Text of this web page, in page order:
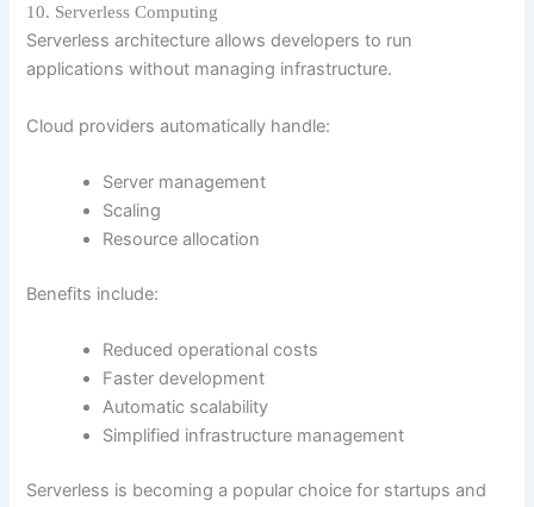
10. Serverless Computing
Serverless architecture allows developers to run
applications without managing infrastructure.
Cloud providers automatically handle:
Server management
Scaling
Resource allocation
Benefits include:
Reduced operational costs
Faster development
Automatic scalability
Simplified infrastructure management
Serverless is becoming a popular choice for startups and